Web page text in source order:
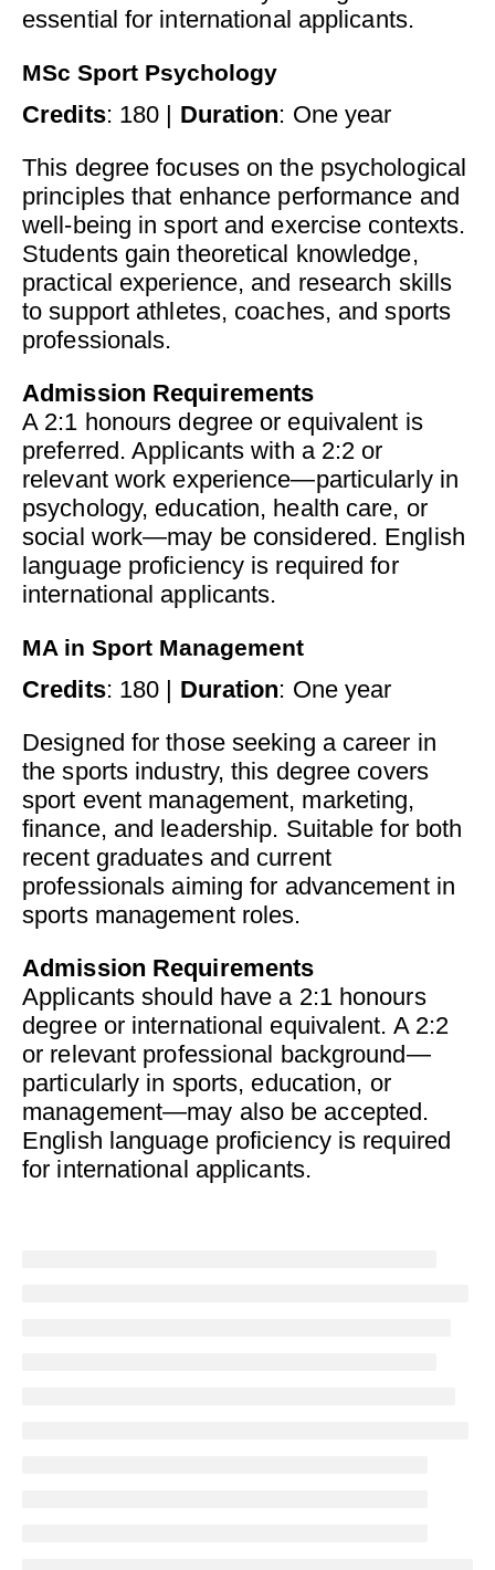
essential for international applicants.
MSc Sport Psychology
Credits: 180 | Duration: One year
This degree focuses on the psychological
principles that enhance performance and
well-being in sport and exercise contexts.
Students gain theoretical knowledge,
practical experience, and research skills
to support athletes, coaches, and sports
professionals.
Admission Requirements
A 2:1 honours degree or equivalent is
preferred. Applicants with a 2:2 or
relevant work experience—particularly in
psychology, education, health care, or
social work—may be considered. English
language proficiency is required for
international applicants.
MA in Sport Management
Credits: 180 | Duration: One year
Designed for those seeking a career in
the sports industry, this degree covers
sport event management, marketing,
finance, and leadership. Suitable for both
recent graduates and current
professionals aiming for advancement in
sports management roles.
Admission Requirements
Applicants should have a 2:1 honours
degree or international equivalent. A 2:2
or relevant professional background—
particularly in sports, education, or
management—may also be accepted.
English language proficiency is required
for international applicants.